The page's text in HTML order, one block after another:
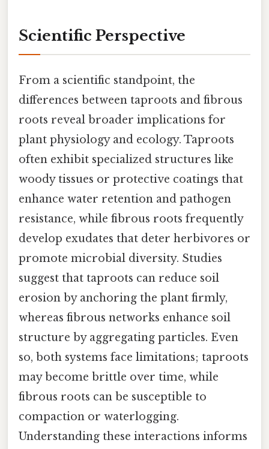
Scientific Perspective
From a scientific standpoint, the
differences between taproots and fibrous
roots reveal broader implications for
plant physiology and ecology. Taproots
often exhibit specialized structures like
woody tissues or protective coatings that
enhance water retention and pathogen
resistance, while fibrous roots frequently
develop exudates that deter herbivores or
promote microbial diversity. Studies
suggest that taproots can reduce soil
erosion by anchoring the plant firmly,
whereas fibrous networks enhance soil
structure by aggregating particles. Even
so, both systems face limitations; taproots
may become brittle over time, while
fibrous roots can be susceptible to
compaction or waterlogging.
Understanding these interactions informs